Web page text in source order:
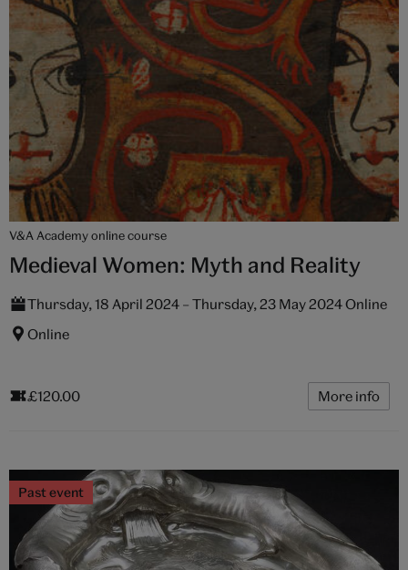
V&A Academy online course
Medieval Women: Myth and Reality
Thursday, 18 April 2024 – Thursday, 23 May 2024 Online
Online
£120.00 More info
Past event